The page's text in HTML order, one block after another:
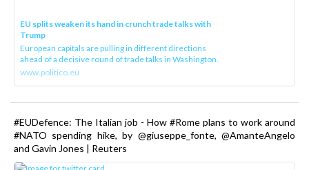
EU splits weaken its hand in crunch trade talks with
Trump
European capitals are pulling in different directions
ahead of a decisive round of trade talks in Washington.
www.politico.eu
#EUDefence: The Italian job - How #Rome plans to work around
#NATO spending hike, by @giuseppe_fonte, @AmanteAngelo
and Gavin Jones | Reuters